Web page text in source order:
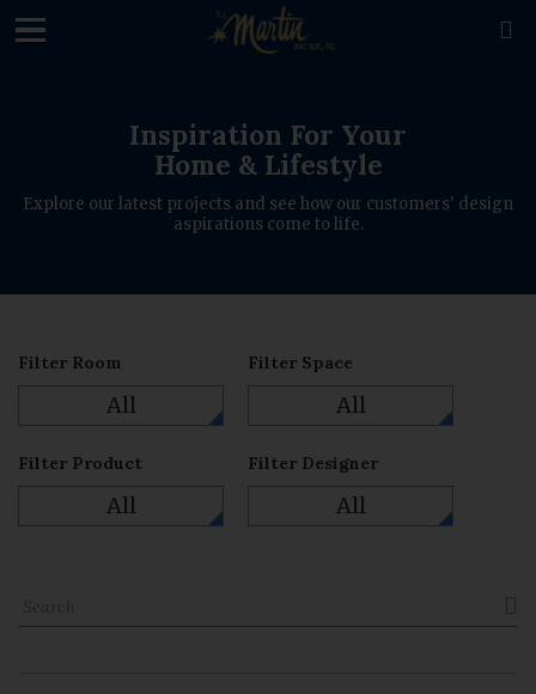

Inspiration For Your
Home & Lifestyle
Explore our latest projects and see how our customers' design
aspirations come to life.
Filter Room
All
Filter Space
All
Filter Product
All
Filter Designer
All
loading